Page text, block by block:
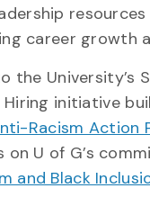
career growth
University’s
Hiring initiative
Racism Action
on U of G’s
and Black